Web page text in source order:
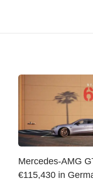
Mercedes-AMG
€115,430 in